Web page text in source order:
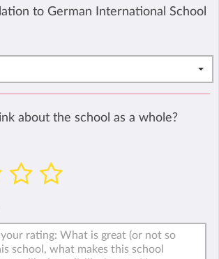
to German International School
about the school as a whole?